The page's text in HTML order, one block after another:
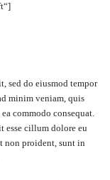
sed do eiusmod tempor
minim veniam, quis
commodo consequat.
esse cillum dolore eu
non proident, sunt in